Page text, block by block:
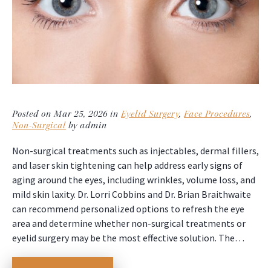
Posted on Mar 25, 2026 in Eyelid Surgery, Face Procedures,
Non-Surgical by admin
Non-surgical treatments such as injectables, dermal fillers,
and laser skin tightening can help address early signs of
aging around the eyes, including wrinkles, volume loss, and
mild skin laxity. Dr. Lorri Cobbins and Dr. Brian Braithwaite
can recommend personalized options to refresh the eye
area and determine whether non-surgical treatments or
eyelid surgery may be the most effective solution. The…